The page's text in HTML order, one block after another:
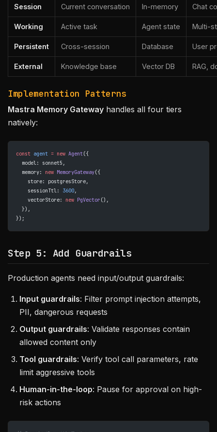
Session Current conversation In-memory Chat
Working Active task Agent state Multi-
Persistent Cross-session Database User
External Knowledge base Vector DB RAG,
Implementation Patterns
Mastra Memory Gateway handles all four tiers
natively:
const agent = new Agent({
  model: sonnet5,
  memory:
new MemoryGateway({
    store: postgresStore,
    sessionTtl:
3600,
    vectorStore:
new PgVector (),
  }),
});
Step 5: Add Guardrails
Production agents need input/output guardrails:
Input guardrails: Filter prompt injection attempts,
PII, dangerous requests
Output guardrails: Validate responses contain
allowed content only
Tool guardrails: Verify tool call parameters, rate
limit aggressive tools
Human-in-the-loop: Pause for approval on high-
risk actions